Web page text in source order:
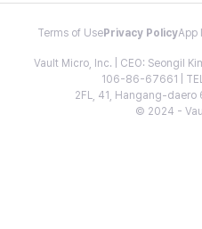
Terms of Use Privacy PolicyApp
Vault Micro, Inc. | CEO: Seongil
106-86-67661 |
2FL, 41, Hangang-daero
© 2024 -